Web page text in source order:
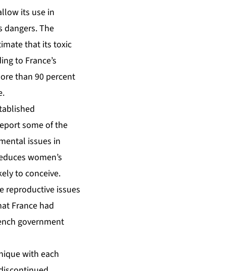
its use in
The
that its toxic
to France’s
than 90 percent
some of the
issues in
women’s
to conceive.
reproductive issues
France had
government
with each